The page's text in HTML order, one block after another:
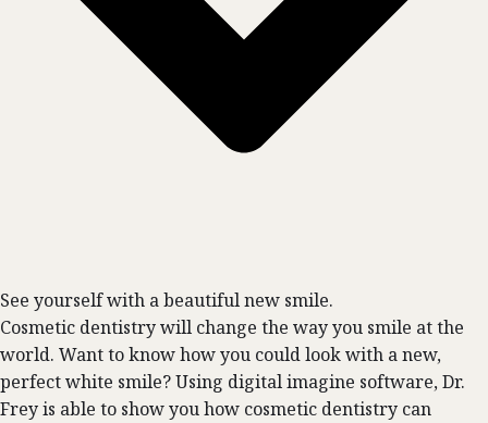
See yourself with a beautiful new smile.
Cosmetic dentistry will change the way you smile at the
world. Want to know how you could look with a new,
perfect white smile? Using digital imagine software, Dr.
Frey is able to show you how cosmetic dentistry can